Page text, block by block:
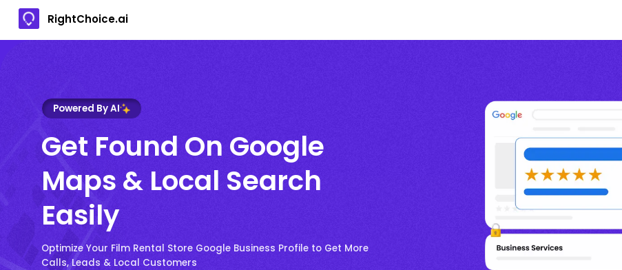
RightChoice.ai
Powered By AI
Get Found On Google
Maps & Local Search
Easily
Optimize Your Film Rental Store Google Business Profile to Get More
Calls, Leads & Local Customers